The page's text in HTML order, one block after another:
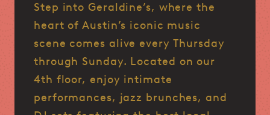
Step into Geraldine’s, where the
heart of Austin’s iconic music
scene comes alive every Thursday
through Sunday. Located on our
4th floor, enjoy intimate
performances, jazz brunches, and